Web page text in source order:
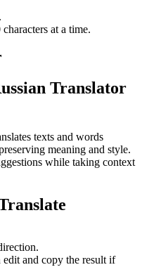
characters at a time.
Translator
texts and words
meaning and style.
while taking context
edit and copy the result if